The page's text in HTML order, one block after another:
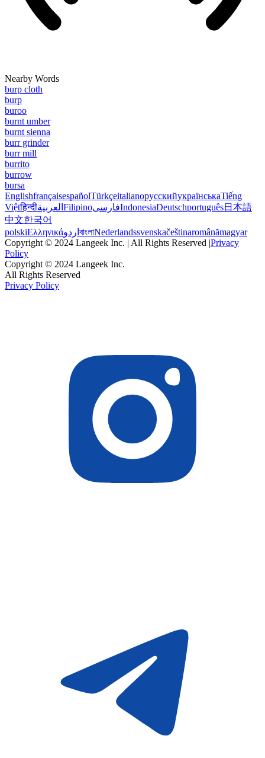
Nearby Words
burp cloth
burp
buroo
burnt umber
burnt sienna
burr grinder
burr mill
burrito
burrow
bursa
EnglishfrançaisespañolTürkçeitalianoрусскийукраїнськаTiếng
Việtहिन्दीالعربية FilipinoفارسیIndonesiaDeutschportuguês日本語
中文한국어
polskiΕλληνικάاردو বাংলাNederlandssvenskačeštinaromânămagyar
Copyright © 2024 Langeek Inc. | All Rights Reserved |Privacy
Policy
Copyright © 2024 Langeek Inc.
All Rights Reserved
Privacy Policy